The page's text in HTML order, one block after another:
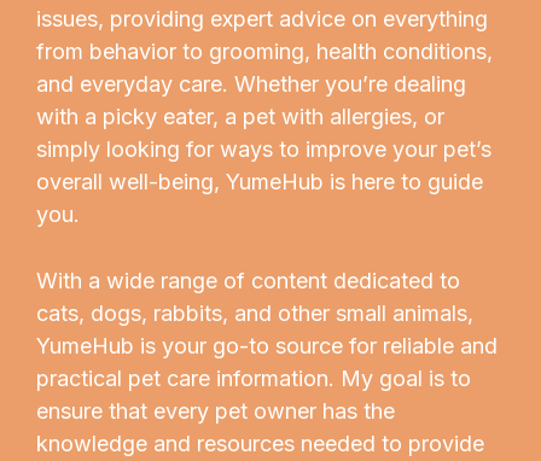
issues, providing expert advice on everything
from behavior to grooming, health conditions,
and everyday care. Whether you’re dealing
with a picky eater, a pet with allergies, or
simply looking for ways to improve your pet’s
overall well-being, YumeHub is here to guide
you.
With a wide range of content dedicated to
cats, dogs, rabbits, and other small animals,
YumeHub is your go-to source for reliable and
practical pet care information. My goal is to
ensure that every pet owner has the
knowledge and resources needed to provide